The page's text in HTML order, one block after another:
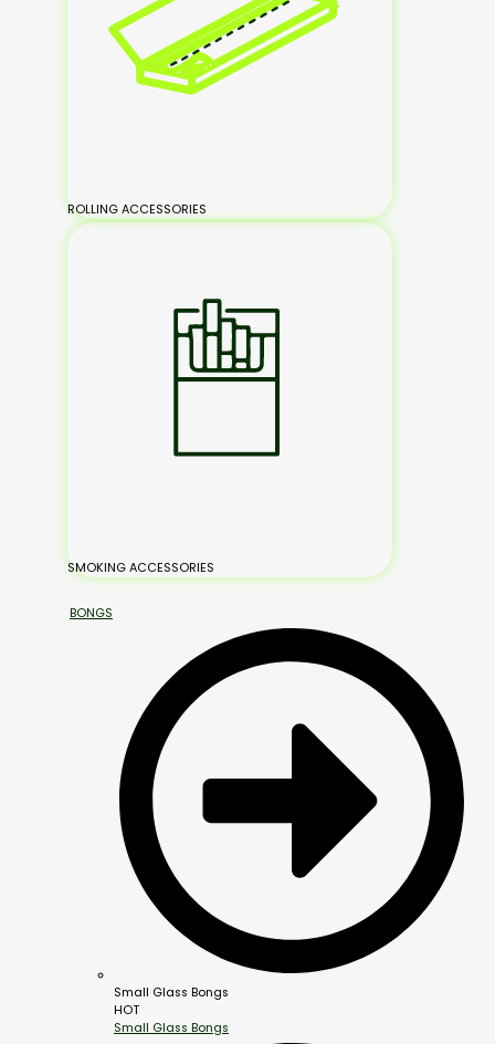
ROLLING ACCESSORIES
SMOKING ACCESSORIES
BONGS
Small Glass Bongs
HOT
Small Glass Bongs